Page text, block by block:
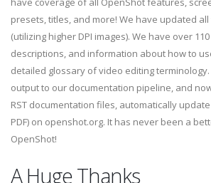
presets, titles, and more! We have updated
(utilizing higher DPI images). We have over
descriptions, and information about how to
detailed glossary of video editing terminology.
output to our documentation pipeline, and
RST documentation files, automatically
PDF) on openshot.org. It has never been a
OpenShot!
A Huge Thanks